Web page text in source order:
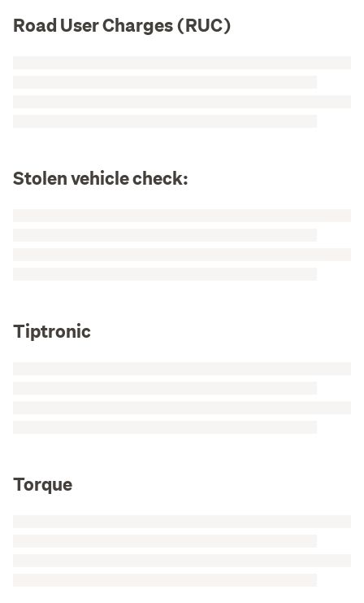
Road User Charges (RUC)
Stolen vehicle check:
Tiptronic
Torque